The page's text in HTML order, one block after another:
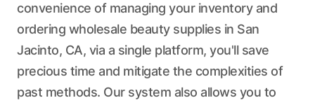
convenience of managing your inventory and
ordering wholesale beauty supplies in San
Jacinto, CA, via a single platform, you'll save
precious time and mitigate the complexities of
past methods. Our system also allows you to